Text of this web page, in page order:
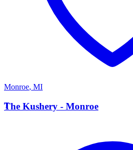
Monroe, MI
T
The Kushery - Monroe